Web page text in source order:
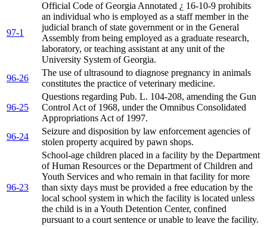
97-1
Official Code of Georgia Annotated ¿ 16-10-9 prohibits
an individual who is employed as a staff member in the
judicial branch of state government or in the General
Assembly from being employed as a graduate research,
laboratory, or teaching assistant at any unit of the
University System of Georgia.
96-26
The use of ultrasound to diagnose pregnancy in animals
constitutes the practice of veterinary medicine.
96-25
Questions regarding Pub. L. 104-208, amending the Gun
Control Act of 1968, under the Omnibus Consolidated
Appropriations Act of 1997.
96-24
Seizure and disposition by law enforcement agencies of
stolen property acquired by pawn shops.
96-23
School-age children placed in a facility by the Department
of Human Resources or the Department of Children and
Youth Services and who remain in that facility for more
than sixty days must be provided a free education by the
local school system in which the facility is located unless
the child is in a Youth Detention Center, confined
pursuant to a court sentence or unable to leave the facility.